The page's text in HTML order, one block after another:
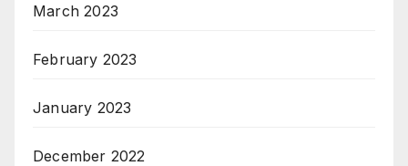
March 2023
February 2023
January 2023
December 2022